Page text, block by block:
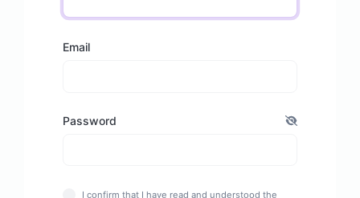
Email
Password
I confirm that I have read and understood the